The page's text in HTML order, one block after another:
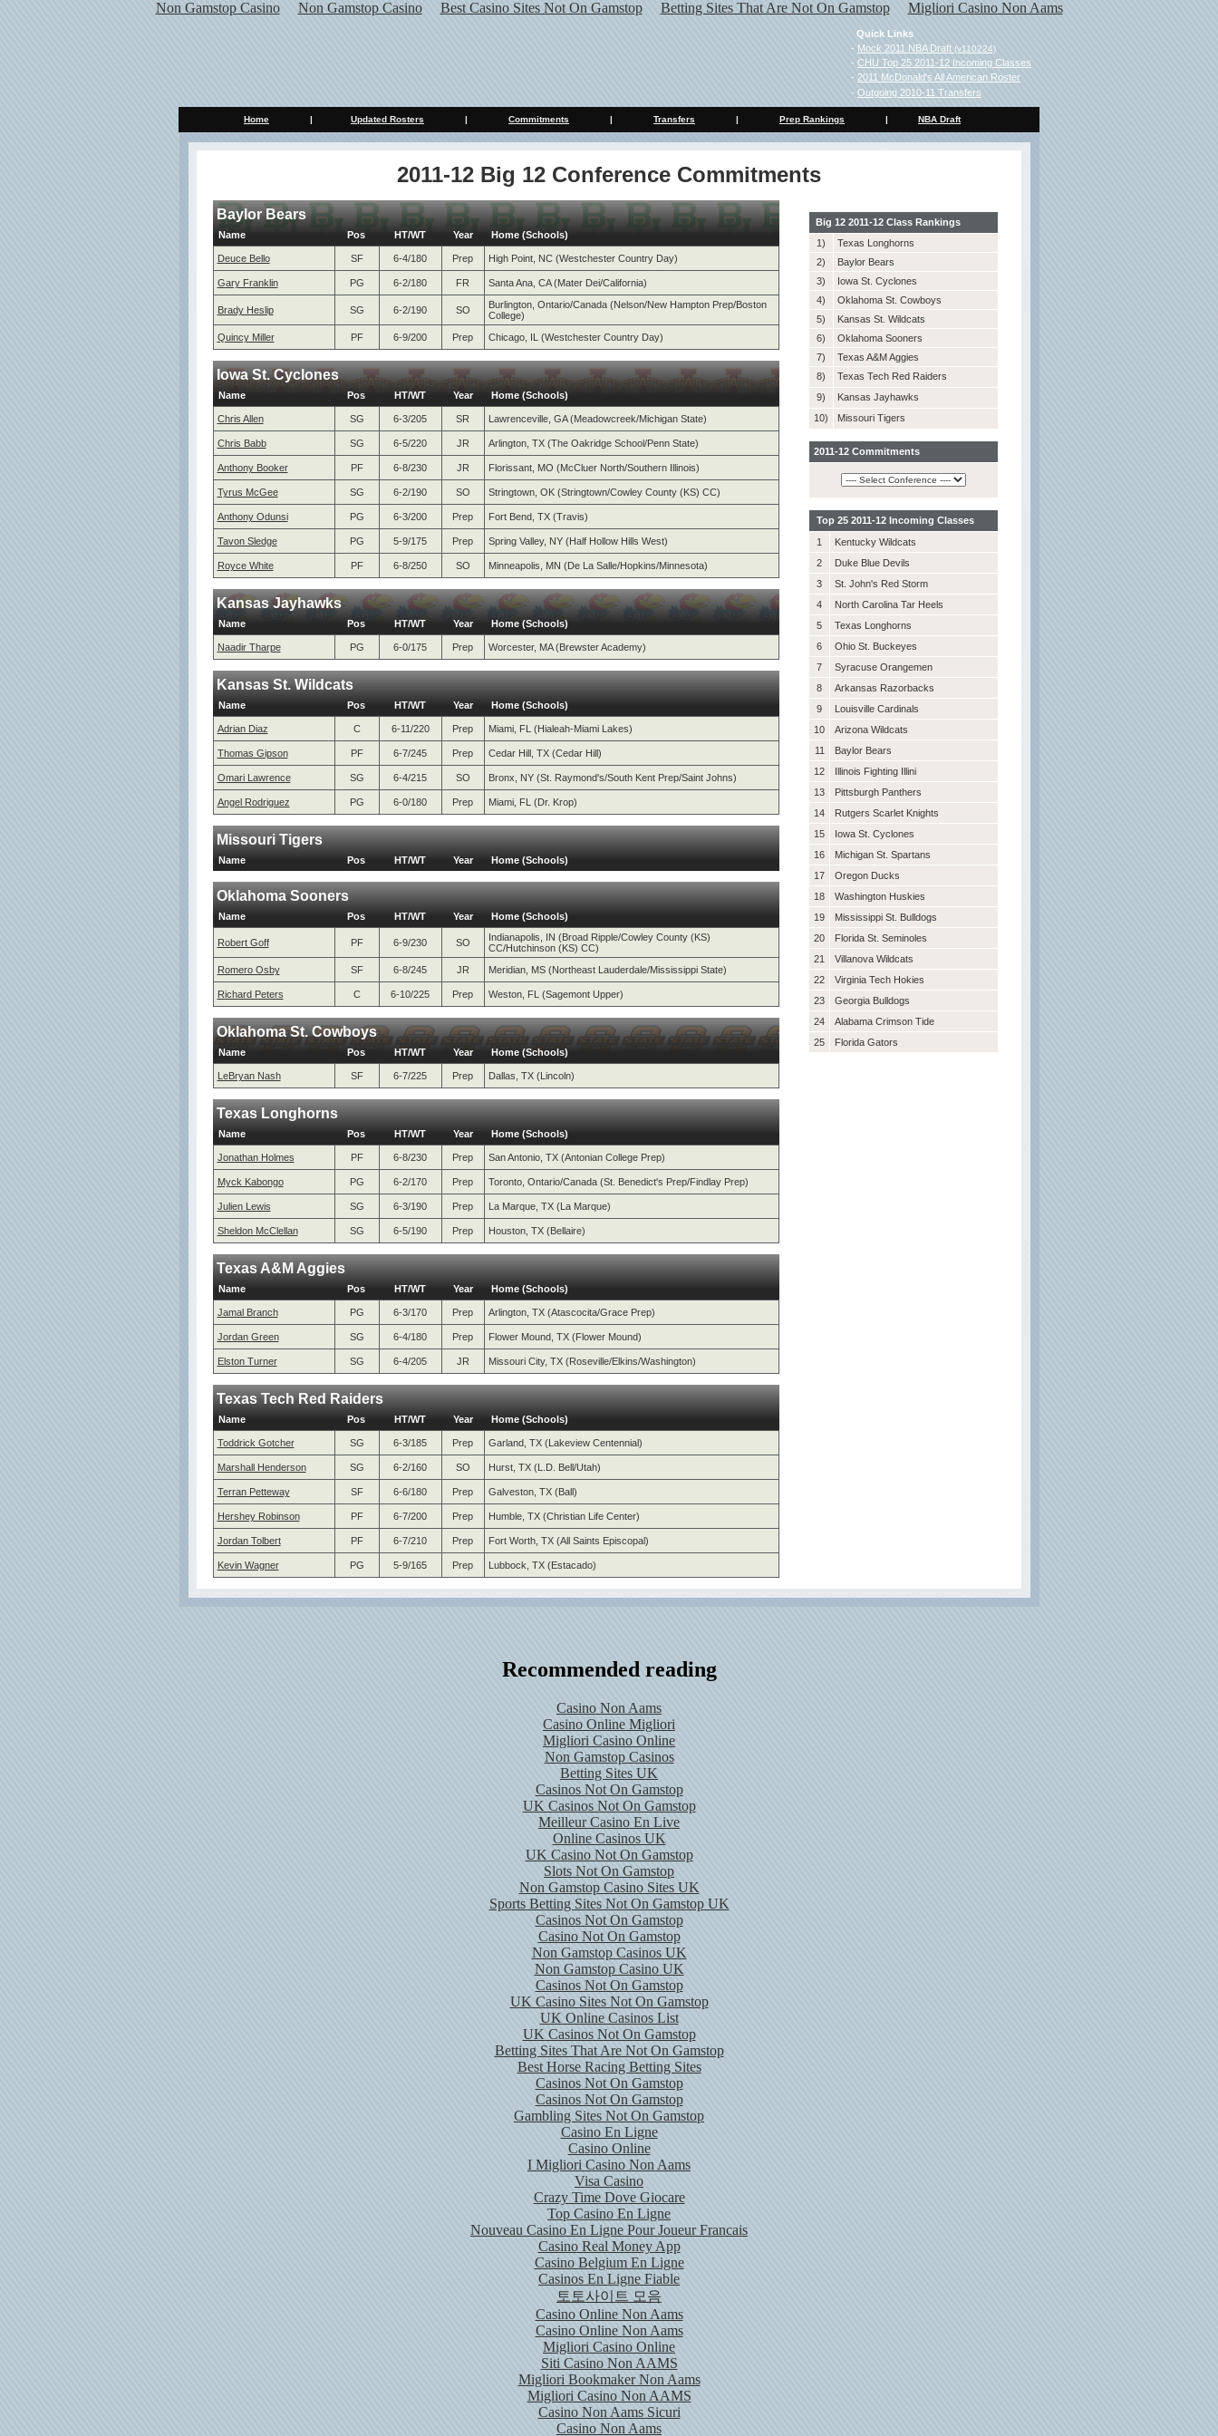
Non Gamstop Casino Non Gamstop Casino Best Casino Sites Not On Gamstop Betting Sites That Are Not On Gamstop Migliori Casino Non Aams
Quick Links
- Mock 2011 NBA Draft (v110224)
- CHU Top 25 2011-12 Incoming Classes
- 2011 McDonald's All American Roster
- Outgoing 2010-11 Transfers
Home | Updated Rosters | Commitments | Transfers | Prep Rankings | NBA Draft
2011-12 Big 12 Conference Commitments
Baylor Bears
Name Pos HT/WT Year Home (Schools)
Deuce Bello SF 6-4/180 Prep High Point, NC (Westchester Country Day)
Gary Franklin PG 6-2/180 FR Santa Ana, CA (Mater Dei/California)
Brady Heslip SG 6-2/190 SO
Burlington, Ontario/Canada (Nelson/New Hampton Prep/Boston
College)
Quincy Miller
PF 6-9/200 Prep Chicago, IL (Westchester Country Day)
Iowa St. Cyclones
Name Pos HT/WT Year Home (Schools)
Chris Allen SG 6-3/205 SR Lawrenceville, GA (Meadowcreek/Michigan State)
Chris Babb SG 6-5/220 JR Arlington, TX (The Oakridge School/Penn State)
Anthony Booker PF 6-8/230 JR Florissant, MO (McCluer North/Southern Illinois)
Tyrus McGee SG 6-2/190 SO Stringtown, OK (Stringtown/Cowley County (KS) CC)
Anthony Odunsi PG 6-3/200 Prep Fort Bend, TX (Travis)
Tavon Sledge PG 5-9/175 Prep Spring Valley, NY (Half Hollow Hills West)
Royce White PF 6-8/250 SO Minneapolis, MN (De La Salle/Hopkins/Minnesota)
Kansas Jayhawks
Name Pos HT/WT Year Home (Schools)
Naadir Tharpe PG 6-0/175 Prep Worcester, MA (Brewster Academy)
Kansas St. Wildcats
Name Pos HT/WT Year Home (Schools)
Adrian Diaz C 6-11/220 Prep Miami, FL (Hialeah-Miami Lakes)
Thomas Gipson PF 6-7/245 Prep Cedar Hill, TX (Cedar Hill)
Omari Lawrence SG 6-4/215 SO Bronx, NY (St. Raymond's/South Kent Prep/Saint Johns)
Angel Rodriguez PG 6-0/180 Prep Miami, FL (Dr. Krop)
Missouri Tigers
Name Pos HT/WT Year Home (Schools)
Oklahoma Sooners
Name Pos HT/WT Year Home (Schools)
Robert Goff PF 6-9/230 SO
Indianapolis, IN (Broad Ripple/Cowley County (KS)
CC/Hutchinson (KS) CC)
Romero Osby
SF 6-8/245 JR Meridian, MS (Northeast Lauderdale/Mississippi State)
Richard Peters C 6-10/225 Prep Weston, FL (Sagemont Upper)
Oklahoma St. Cowboys
Name Pos HT/WT Year Home (Schools)
LeBryan Nash SF 6-7/225 Prep Dallas, TX (Lincoln)
Texas Longhorns
Name Pos HT/WT Year Home (Schools)
Jonathan Holmes PF 6-8/230 Prep San Antonio, TX (Antonian College Prep)
Myck Kabongo PG 6-2/170 Prep Toronto, Ontario/Canada (St. Benedict's Prep/Findlay Prep)
Julien Lewis SG 6-3/190 Prep La Marque, TX (La Marque)
Sheldon McClellan SG 6-5/190 Prep Houston, TX (Bellaire)
Texas A&M Aggies
Name Pos HT/WT Year Home (Schools)
Jamal Branch PG 6-3/170 Prep Arlington, TX (Atascocita/Grace Prep)
Jordan Green SG 6-4/180 Prep Flower Mound, TX (Flower Mound)
Elston Turner SG 6-4/205 JR Missouri City, TX (Roseville/Elkins/Washington)
Texas Tech Red Raiders
Name Pos HT/WT Year Home (Schools)
Toddrick Gotcher SG 6-3/185 Prep Garland, TX (Lakeview Centennial)
Marshall Henderson SG 6-2/160 SO Hurst, TX (L.D. Bell/Utah)
Terran Petteway SF 6-6/180 Prep Galveston, TX (Ball)
Hershey Robinson PF 6-7/200 Prep Humble, TX (Christian Life Center)
Jordan Tolbert PF 6-7/210 Prep Fort Worth, TX (All Saints Episcopal)
Kevin Wagner PG 5-9/165 Prep Lubbock, TX (Estacado)
Big 12 2011-12 Class Rankings
1)
Texas Longhorns
2)
Baylor Bears
3)
Iowa St. Cyclones
4)
Oklahoma St. Cowboys
5)
Kansas St. Wildcats
6)
Oklahoma Sooners
7)
Texas A&M Aggies
8)
Texas Tech Red Raiders
9)
Kansas Jayhawks
10)
Missouri Tigers
2011-12 Commitments
Top 25 2011-12 Incoming Classes
1
Kentucky Wildcats
2
Duke Blue Devils
3
St. John's Red Storm
4
North Carolina Tar Heels
5
Texas Longhorns
6
Ohio St. Buckeyes
7
Syracuse Orangemen
8
Arkansas Razorbacks
9
Louisville Cardinals
10
Arizona Wildcats
11
Baylor Bears
12
Illinois Fighting Illini
13
Pittsburgh Panthers
14
Rutgers Scarlet Knights
15
Iowa St. Cyclones
16
Michigan St. Spartans
17
Oregon Ducks
18
Washington Huskies
19
Mississippi St. Bulldogs
20
Florida St. Seminoles
21
Villanova Wildcats
22
Virginia Tech Hokies
23
Georgia Bulldogs
24
Alabama Crimson Tide
25
Florida Gators
Recommended reading
Casino Non Aams
Casino Online Migliori
Migliori Casino Online
Non Gamstop Casinos
Betting Sites UK
Casinos Not On Gamstop
UK Casinos Not On Gamstop
Meilleur Casino En Live
Online Casinos UK
UK Casino Not On Gamstop
Slots Not On Gamstop
Non Gamstop Casino Sites UK
Sports Betting Sites Not On Gamstop UK
Casinos Not On Gamstop
Casino Not On Gamstop
Non Gamstop Casinos UK
Non Gamstop Casino UK
Casinos Not On Gamstop
UK Casino Sites Not On Gamstop
UK Online Casinos List
UK Casinos Not On Gamstop
Betting Sites That Are Not On Gamstop
Best Horse Racing Betting Sites
Casinos Not On Gamstop
Casinos Not On Gamstop
Gambling Sites Not On Gamstop
Casino En Ligne
Casino Online
I Migliori Casino Non Aams
Visa Casino
Crazy Time Dove Giocare
Top Casino En Ligne
Nouveau Casino En Ligne Pour Joueur Francais
Casino Real Money App
Casino Belgium En Ligne
Casinos En Ligne Fiable
토토사이트 모음
Casino Online Non Aams
Casino Online Non Aams
Migliori Casino Online
Siti Casino Non AAMS
Migliori Bookmaker Non Aams
Migliori Casino Non AAMS
Casino Non Aams Sicuri
Casino Non Aams